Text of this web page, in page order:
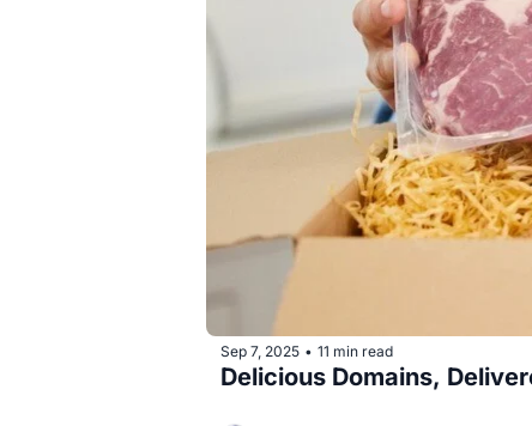
Sep 7, 2025 • 11 min read
Delicious Domains,